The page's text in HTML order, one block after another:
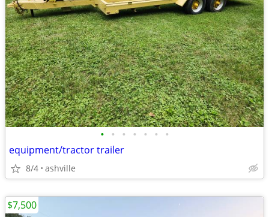
• • • • • • •
equipment/tractor trailer
8/4 ashville
$7,500